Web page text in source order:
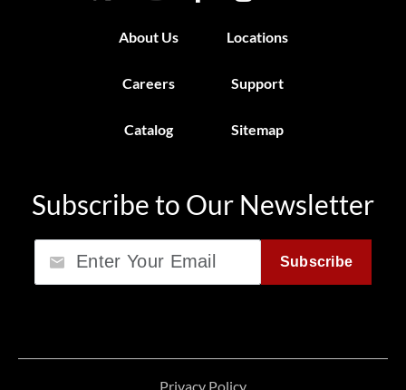
About Us Locations
Careers Support
Catalog Sitemap
Subscribe to Our Newsletter
Email
Subscribe
Privacy Policy